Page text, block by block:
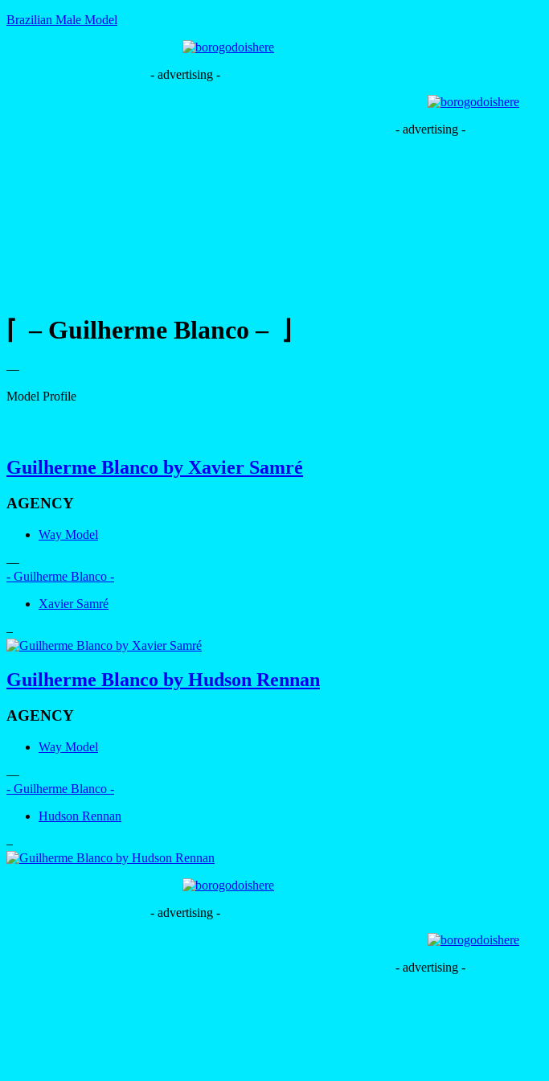
Brazilian Male Model
- advertising -
- advertising -
⌈ – Guilherme Blanco – ⌋
—
Model Profile
Guilherme Blanco by Xavier Samré
AGENCY
Way Model
—
- Guilherme Blanco -
Xavier Samré
–
Guilherme Blanco by Hudson Rennan
AGENCY
Way Model
—
- Guilherme Blanco -
Hudson Rennan
–
- advertising -
- advertising -